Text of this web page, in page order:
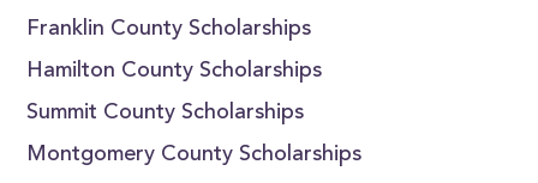
Franklin County Scholarships
Hamilton County Scholarships
Summit County Scholarships
Montgomery County Scholarships